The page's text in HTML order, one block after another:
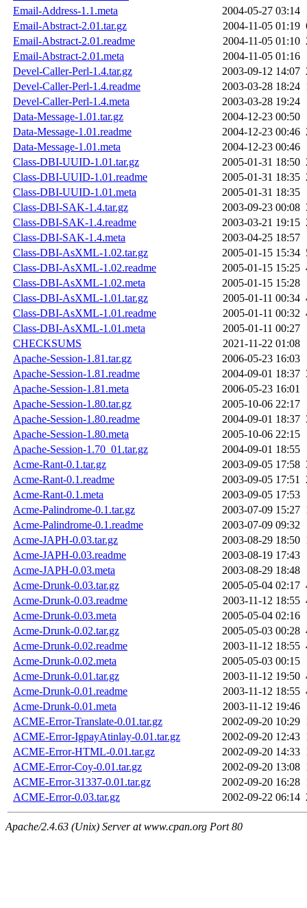
Email-Address-1.1.meta
2004-05-27 03:14
Email-Abstract-2.01.tar.gz
2004-11-05 01:19
Email-Abstract-2.01.readme
2004-11-05 01:10
Email-Abstract-2.01.meta
2004-11-05 01:16
Devel-Caller-Perl-1.4.tar.gz
2003-09-12 14:07
Devel-Caller-Perl-1.4.readme
2003-03-28 18:24
Devel-Caller-Perl-1.4.meta
2003-03-28 19:24
Data-Message-1.01.tar.gz
2004-12-23 00:50
Data-Message-1.01.readme
2004-12-23 00:46
Data-Message-1.01.meta
2004-12-23 00:46
Class-DBI-UUID-1.01.tar.gz
2005-01-31 18:50
Class-DBI-UUID-1.01.readme
2005-01-31 18:35
Class-DBI-UUID-1.01.meta
2005-01-31 18:35
Class-DBI-SAK-1.4.tar.gz
2003-09-23 00:08
Class-DBI-SAK-1.4.readme
2003-03-21 19:15
Class-DBI-SAK-1.4.meta
2003-04-25 18:57
Class-DBI-AsXML-1.02.tar.gz
2005-01-15 15:34
Class-DBI-AsXML-1.02.readme
2005-01-15 15:25
Class-DBI-AsXML-1.02.meta
2005-01-15 15:28
Class-DBI-AsXML-1.01.tar.gz
2005-01-11 00:34
Class-DBI-AsXML-1.01.readme
2005-01-11 00:32
Class-DBI-AsXML-1.01.meta
2005-01-11 00:27
CHECKSUMS
2021-11-22 01:08
Apache-Session-1.81.tar.gz
2006-05-23 16:03
Apache-Session-1.81.readme
2004-09-01 18:37
Apache-Session-1.81.meta
2006-05-23 16:01
Apache-Session-1.80.tar.gz
2005-10-06 22:17
Apache-Session-1.80.readme
2004-09-01 18:37
Apache-Session-1.80.meta
2005-10-06 22:15
Apache-Session-1.70_01.tar.gz
2004-09-01 18:55
Acme-Rant-0.1.tar.gz
2003-09-05 17:58
Acme-Rant-0.1.readme
2003-09-05 17:51
Acme-Rant-0.1.meta
2003-09-05 17:53
Acme-Palindrome-0.1.tar.gz
2003-07-09 15:27
Acme-Palindrome-0.1.readme
2003-07-09 09:32
Acme-JAPH-0.03.tar.gz
2003-08-29 18:50
Acme-JAPH-0.03.readme
2003-08-19 17:43
Acme-JAPH-0.03.meta
2003-08-29 18:48
Acme-Drunk-0.03.tar.gz
2005-05-04 02:17
Acme-Drunk-0.03.readme
2003-11-12 18:55
Acme-Drunk-0.03.meta
2005-05-04 02:16
Acme-Drunk-0.02.tar.gz
2005-05-03 00:28
Acme-Drunk-0.02.readme
2003-11-12 18:55
Acme-Drunk-0.02.meta
2005-05-03 00:15
Acme-Drunk-0.01.tar.gz
2003-11-12 19:50
Acme-Drunk-0.01.readme
2003-11-12 18:55
Acme-Drunk-0.01.meta
2003-11-12 19:46
ACME-Error-Translate-0.01.tar.gz
2002-09-20 10:29
ACME-Error-IgpayAtinlay-0.01.tar.gz
2002-09-20 12:43
ACME-Error-HTML-0.01.tar.gz
2002-09-20 14:33
ACME-Error-Coy-0.01.tar.gz
2002-09-20 13:08
ACME-Error-31337-0.01.tar.gz
2002-09-20 16:28
ACME-Error-0.03.tar.gz
2002-09-22 06:14
Apache/2.4.63 (Unix) Server at www.cpan.org Port 80